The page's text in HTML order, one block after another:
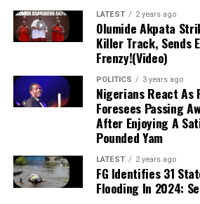
President Tinubu’s
economic criticism, the
lawmaker asked if citizens
president to personally
regulate market prices.
emphasized that while
provide infrastructure
power, individuals must
LATEST 2 years ago
Olumide Akpata
Killer Track, Sends
Frenzy!(Video)
POLITICS 3 years ago
Nigerians React As
Foresees Passing
After Enjoying A
Pounded Yam
LATEST 2 years ago
FG Identifies 31
Flooding In 2024: